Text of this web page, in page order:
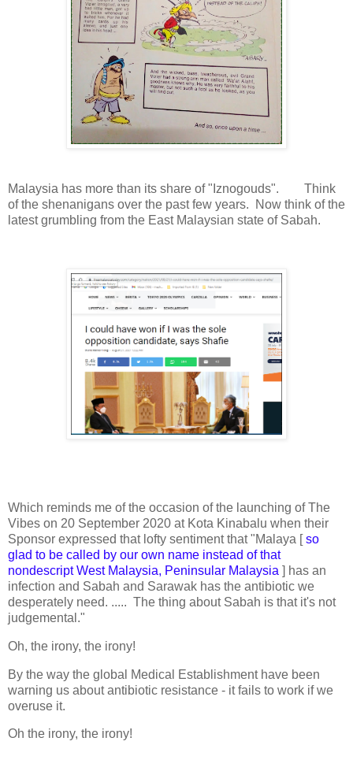
Malaysia has more than its share of "Iznogouds". Think
of the shenanigans over the past few years. Now think of the
latest grumbling from the East Malaysian state of Sabah.
Which reminds me of the occasion of the launching of The
Vibes on 20 September 2020 at Kota Kinabalu when their
Sponsor expressed that lofty sentiment that "Malaya [so
glad to be called by our own name instead of that
nondescript West Malaysia, Peninsular Malaysia ] has an
infection and Sabah and Sarawak has the antibiotic we
desperately need. ..... The thing about Sabah is that it's not
judgemental."
Oh, the irony, the irony!
By the way the global Medical Establishment have been
warning us about antibiotic resistance - it fails to work if we
overuse it.
Oh the irony, the irony!